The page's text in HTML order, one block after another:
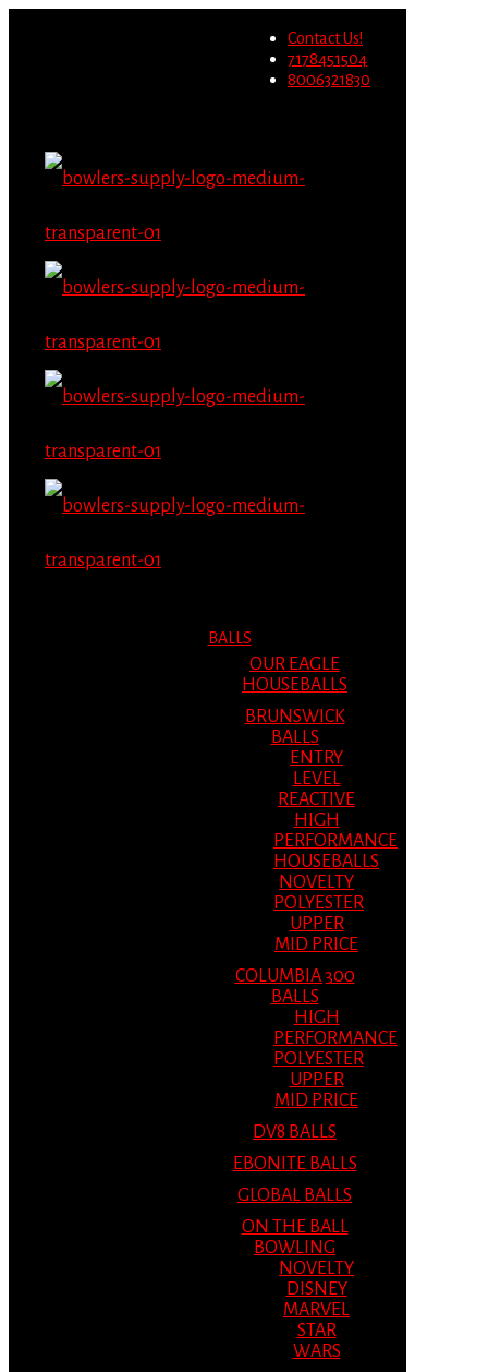
Contact Us!
7178451504
8006321830
BALLS
OUR EAGLE
HOUSEBALLS
BRUNSWICK
BALLS
ENTRY
LEVEL
REACTIVE
HIGH
PERFORMANCE
HOUSEBALLS
NOVELTY
POLYESTER
UPPER
MID PRICE
COLUMBIA 300
BALLS
HIGH
PERFORMANCE
POLYESTER
UPPER
MID PRICE
DV8 BALLS
EBONITE BALLS
GLOBAL BALLS
ON THE BALL
BOWLING
NOVELTY
DISNEY
MARVEL
STAR
WARS
Migrate Now